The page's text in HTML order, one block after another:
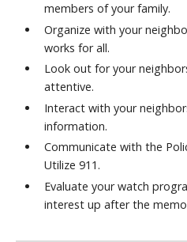
members of your family.
Organize with your
works for all.
Look out for your
attentive.
Interact with your
information.
Communicate with the
Utilize 911.
Evaluate your watch
interest up after the